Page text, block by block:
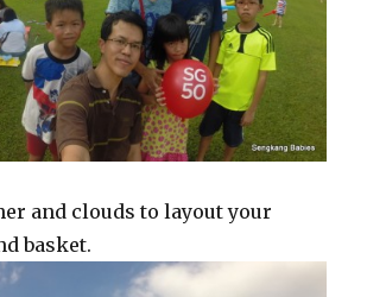
and clouds to layout your
basket.